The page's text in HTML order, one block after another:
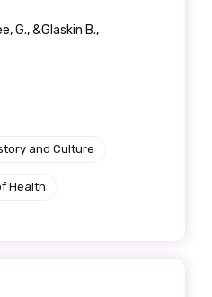
G., &Glaskin B.,
and Culture
Health
as
keep in touch with